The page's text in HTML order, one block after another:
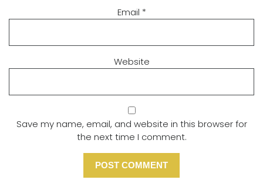
Email *
Website
Save my name, email, and website in this browser for
the next time I comment.